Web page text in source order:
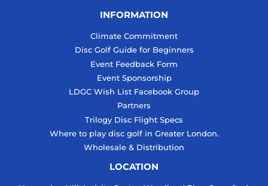
INFORMATION
Climate Commitment
Disc Golf Guide for Beginners
Event Feedback Form
Event Sponsorship
LDGC Wish List Facebook Group
Partners
Trilogy Disc Flight Specs
Where to play disc golf in Greater London.
Wholesale & Distribution
LOCATION